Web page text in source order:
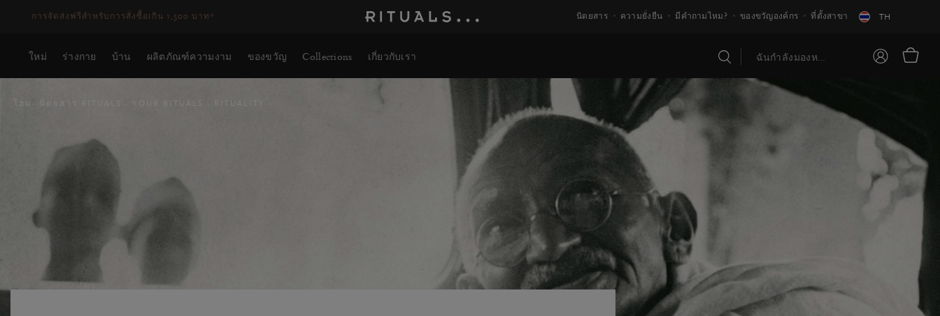
ระยะเวลาจัดส่ง 3-5 วันทำการดูเพิ่มเติม นิตยสาร ความยั่งยืน มีคำถามไหม? ของขวัญองค์กร ที่ตั้งสาขา TH
ใหม่ ร่างกาย บ้าน ผลิตภัณฑ์ความงาม ของขวัญ Collections เกี่ยวกับเรา
นิตยสาร RITUALS YOUR RITUALS RITUALITY